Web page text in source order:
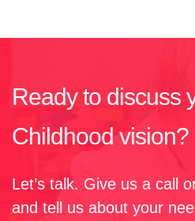
Ready to discuss
Childhood vision?​
Let’s talk. Give us a call
and tell us about your